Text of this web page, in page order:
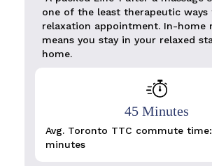
one of the least therapeutic ways
relaxation appointment. In-home
means you stay in your relaxed
home.
45 Minutes
Avg. Toronto TTC commute
minutes